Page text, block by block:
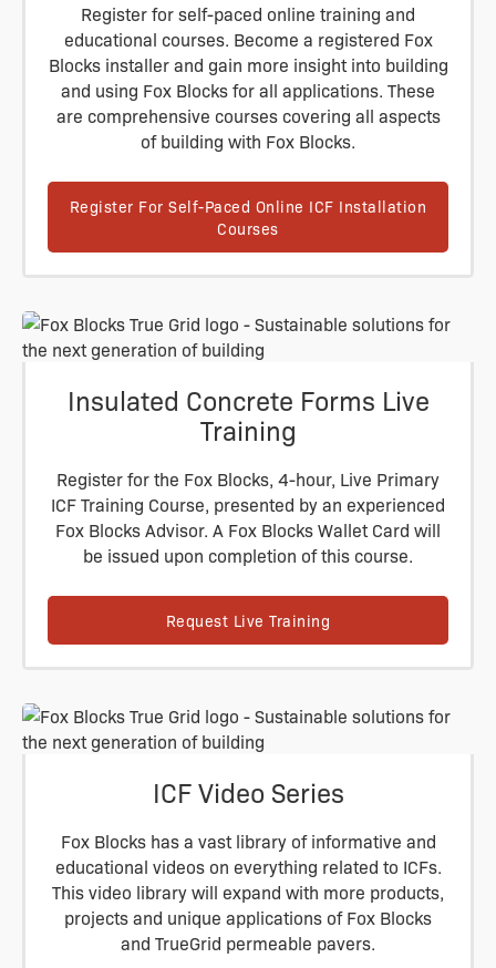
Register for self-paced online training and
educational courses. Become a registered Fox
Blocks installer and gain more insight into building
and using Fox Blocks for all applications. These
are comprehensive courses covering all aspects
of building with Fox Blocks.
Register For Self-Paced Online ICF Installation
Courses
Insulated Concrete Forms Live
Training
Register for the Fox Blocks, 4-hour, Live Primary
ICF Training Course, presented by an experienced
Fox Blocks Advisor. A Fox Blocks Wallet Card will
be issued upon completion of this course.
Request Live Training
ICF Video Series
Fox Blocks has a vast library of informative and
educational videos on everything related to ICFs.
This video library will expand with more products,
projects and unique applications of Fox Blocks
and TrueGrid permeable pavers.